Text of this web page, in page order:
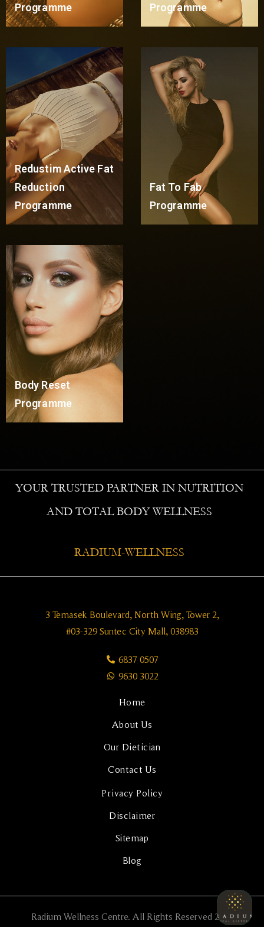
Programme
Read More
Programme
Read More
Redustim Active Fat
Reduction
Programme
Read More
Fat To Fab
Programme
Body Reset
Programme
YOUR TRUSTED PARTNER IN NUTRITION
AND TOTAL BODY WELLNESS
RADIUM-WELLNESS
3 Temasek Boulevard, North Wing, Tower 2,
#03-329 Suntec City Mall, 038983
6837 0507
9630 3022
Home
About Us
Our Dietician
Contact Us
Privacy Policy
Disclaimer
Sitemap
Blog
Radium Wellness Centre. All Rights Reserved 2024